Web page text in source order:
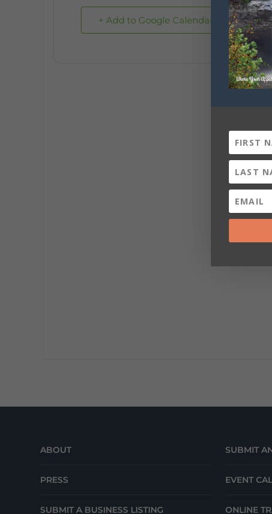
+ Add to Google Calendar
ABOUT
PRESS
SUBMIT A BUSINESS LISTING
SUBMIT
EVENT
ONLINE